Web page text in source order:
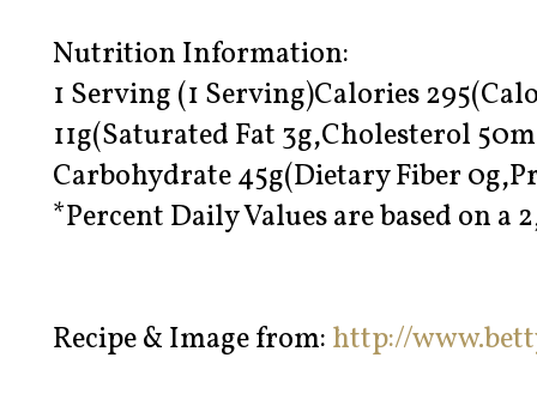
Nutrition Information:
1 Serving (1 Serving)Calories
11g(Saturated Fat 3g,Cholesterol
Carbohydrate 45g(Dietary Fiber
*Percent Daily Values are based on a
Recipe & Image from: http://